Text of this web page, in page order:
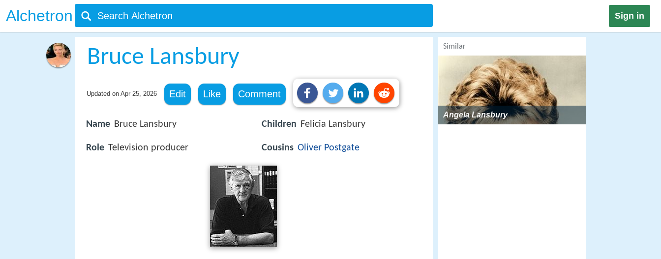
Alchetron Sign in
Bruce Lansbury
Updated on Apr 25, 2026 Edit Like Comment
Name Bruce Lansbury
Role Television producer
Children Felicia Lansbury
Cousins Oliver Postgate
Similar
Angela Lansbury